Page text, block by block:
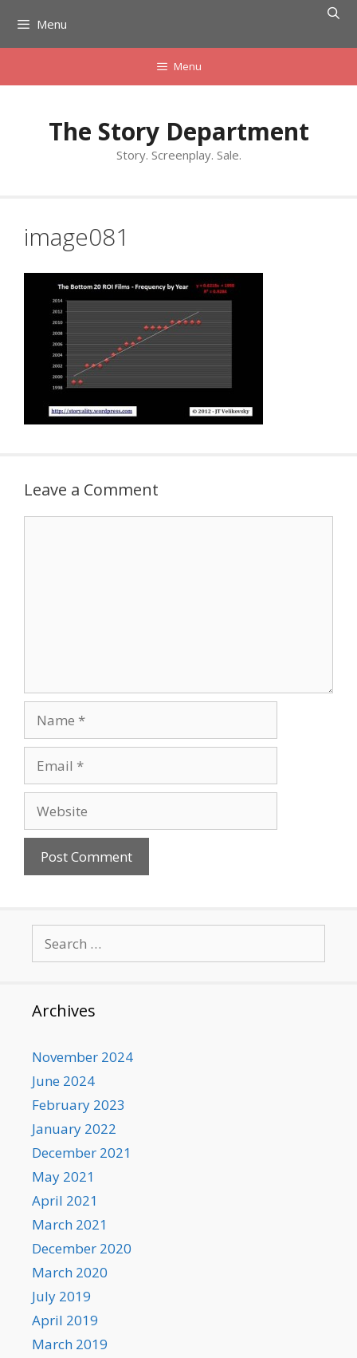
content
Menu
Menu
The Story Department
Story. Screenplay. Sale.
image081
Leave a Comment
for:
Archives
November 2024
June 2024
February 2023
January 2022
December 2021
May 2021
April 2021
March 2021
December 2020
March 2020
July 2019
April 2019
March 2019